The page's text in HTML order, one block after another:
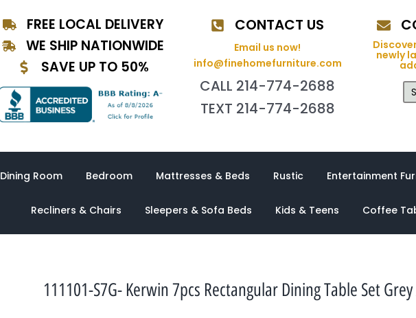
FREE LOCAL DELIVERY
WE SHIP NATIONWIDE
SAVE UP TO 50%
CONTACT US
Email us now!
info@finehomefurniture.com
CALL 214-774-2688
TEXT 214-774-2688
newly
Dining Room Bedroom Mattresses & Beds Rustic Entertainment
Recliners & Chairs Sleepers & Sofa Beds Kids & Teens Coffee
111101-S7G- Kerwin 7pcs Rectangular Dining Table Set